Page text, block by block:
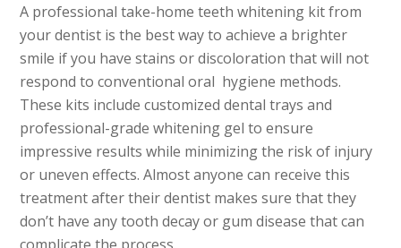
A professional take-home teeth whitening kit from
your dentist is the best way to achieve a brighter
smile if you have stains or discoloration that will not
respond to conventional oral hygiene methods.
These kits include customized dental trays and
professional-grade whitening gel to ensure
impressive results while minimizing the risk of injury
or uneven effects. Almost anyone can receive this
treatment after their dentist makes sure that they
don’t have any tooth decay or gum disease that can